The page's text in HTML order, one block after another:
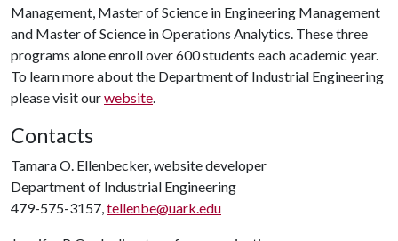
Management, Master of Science in Engineering Management
and Master of Science in Operations Analytics. These three
programs alone enroll over 600 students each academic year.
To learn more about the Department of Industrial Engineering
please visit ourwebsite.
Contacts
Tamara O. Ellenbecker, website developer
Department of Industrial Engineering
479-575-3157,tellenbe@uark.edu